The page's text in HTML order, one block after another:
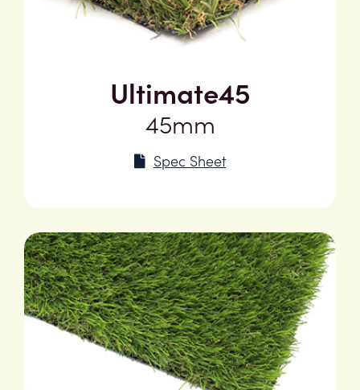
Ultimate45
45mm
Spec Sheet